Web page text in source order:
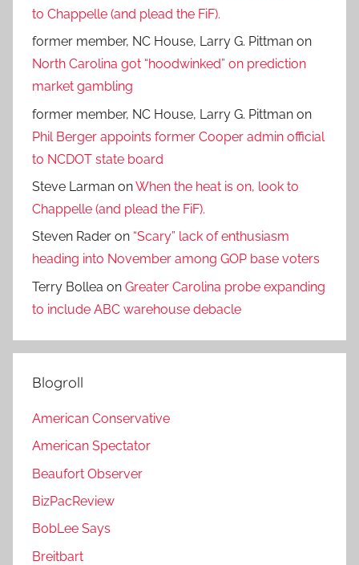
to Chappelle (and plead the FiF).
former member, NC House, Larry G. Pittman on
North Carolina got “hoodwinked” on prediction
market gambling
former member, NC House, Larry G. Pittman on
Phil Berger appoints former Cooper admin official
to NCDOT state board
Steve Larman onWhen the heat is on, look to
Chappelle (and plead the FiF).
Steven Rader on “Scary” lack of enthusiasm
heading into November among GOP base voters
Terry Bollea on Greater Carolina probe expanding
to include ABC warehouse debacle
Blogroll
American Conservative
American Spectator
Beaufort Observer
BizPacReview
BobLee Says
Breitbart